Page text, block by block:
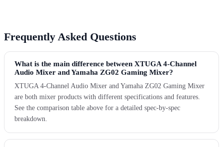
Frequently Asked Questions
What is the main difference between XTUGA 4-Channel
Audio Mixer and Yamaha ZG02 Gaming Mixer?
XTUGA 4-Channel Audio Mixer and Yamaha ZG02 Gaming Mixer
are both mixer products with different specifications and features.
See the comparison table above for a detailed spec-by-spec
breakdown.